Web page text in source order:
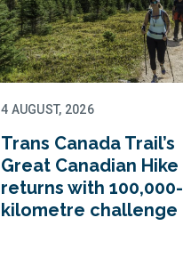
4 AUGUST, 2026
Trans Canada Trail’s
Great Canadian Hike
returns with 100,000-
kilometre challenge